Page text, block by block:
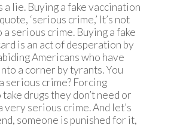
a lie. Buying a fake vaccination
‘serious crime,’ It’s not
serious crime. Buying a fake
is an act of desperation by
Americans who have
a corner by tyrants. You
serious crime? Forcing
drugs they don’t need or
very serious crime. And let’s
someone is punished for it,